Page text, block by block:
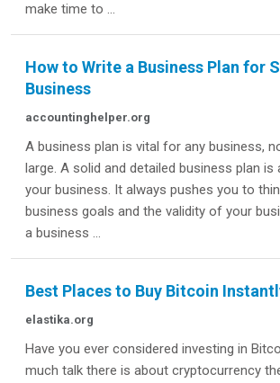
make time to ...
How to Write a Business Plan for
Business
accountinghelper.org
A business plan is vital for any business,
large. A solid and detailed business plan
your business. It always pushes you to
business goals and the validity of your
a business ...
Best Places to Buy Bitcoin
elastika.org
Have you ever considered investing in
much talk there is about cryptocurrency